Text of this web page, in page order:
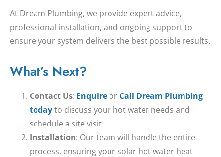
At Dream Plumbing, we provide expert advice,
professional installation, and ongoing support to
ensure your system delivers the best possible results.
What’s Next?
Contact Us: Enquire or Call Dream Plumbing
todayto discuss your hot water needs and
schedule a site visit.
Installation: Our team will handle the entire
process, ensuring your solar hot water heat